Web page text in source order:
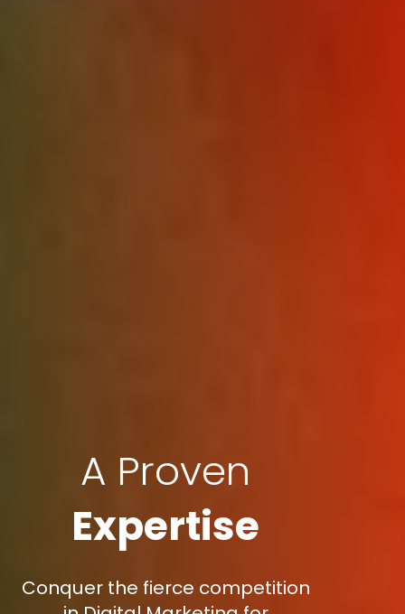
A Proven
Expertise
Conquer the fierce competition